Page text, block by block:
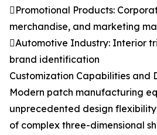
Promotional Products:
merchandise, and marketing
Automotive Industry: Interior
brand identification
Customization Capabilities and
Modern patch manufacturing
unprecedented design
of complex three-dimensional